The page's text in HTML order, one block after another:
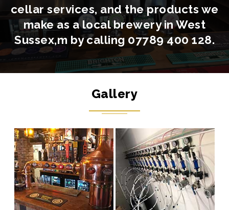
cellar services, and the products we
make as a local brewery in West
Sussex,m by calling 07789 400 128.
Gallery